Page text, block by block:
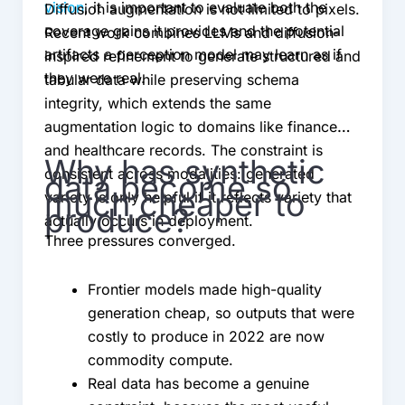
vision, it is important to evaluate both the
coverage gains it provides and the potential
artifacts a perception model may learn as if
they were real.
Diffusion augmentation is not limited to pixels.
Recent work combines LLMs and diffusion-
inspired refinement to generate structured and
tabular data while preserving schema
integrity, which extends the same
augmentation logic to domains like finance
and healthcare records. The constraint is
consistent across modalities: generated
variety is only helpful if it reflects variety that
actually occurs in deployment.
Why has synthetic
data become so
much cheaper to
produce?
Three pressures converged.
Frontier models made high-quality
generation cheap, so outputs that were
costly to produce in 2022 are now
commodity compute.
Real data has become a genuine